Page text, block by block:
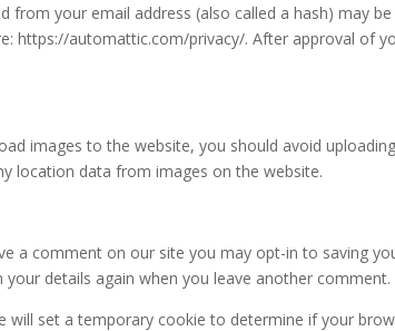
from your email address (also called a hash) may
https://automattic.com/privacy/. After approval
images to the website, you should avoid
location data from images on the website.
a comment on our site you may opt-in to saving
details again when you leave another
will set a temporary cookie to determine if your